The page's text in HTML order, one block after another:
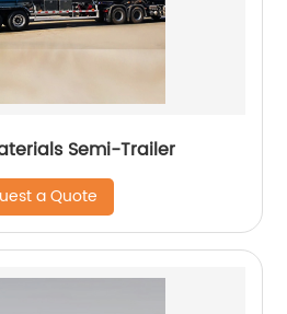
Semi-Trailer
a Quote